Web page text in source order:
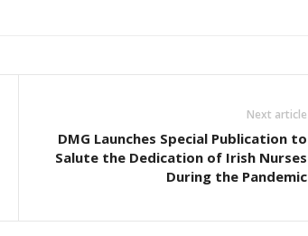
Next article
DMG Launches Special Publication to
Salute the Dedication of Irish Nurses
During the Pandemic